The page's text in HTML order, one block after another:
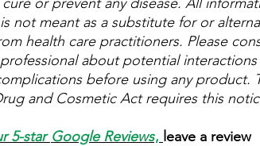
not meant as a substitute for or
health care practitioners. Please
about potential
before using any product.
and Cosmetic Act requires this
5-star Google Reviews, leave a review